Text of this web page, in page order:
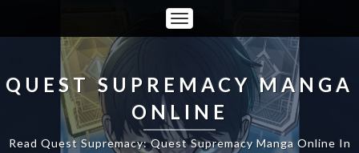
Toggle
Navigation
QUEST SUPREMACY MANGA
ONLINE
Read Quest Supremacy: Quest Supremacy Manga Online In